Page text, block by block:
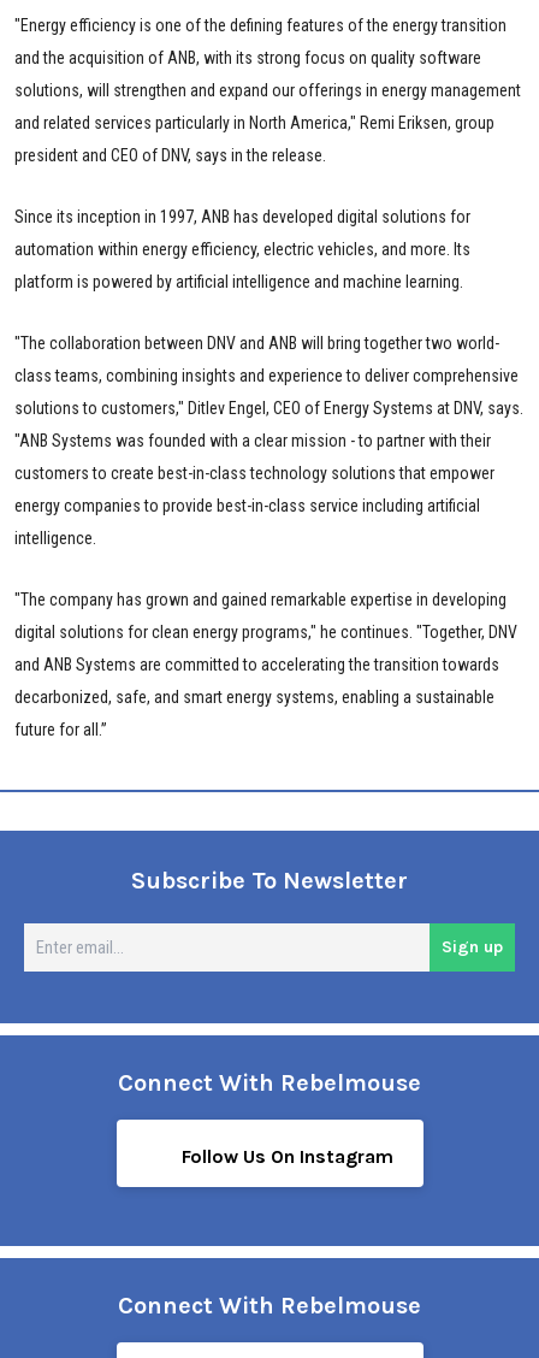
"Energy efficiency is one of the defining features of the energy transition
and the acquisition of ANB, with its strong focus on quality software
solutions, will strengthen and expand our offerings in energy management
and related services particularly in North America," Remi Eriksen, group
president and CEO of DNV, says in the release.
Since its inception in 1997, ANB has developed digital solutions for
automation within energy efficiency, electric vehicles, and more. Its
platform is powered by artificial intelligence and machine learning.
"The collaboration between DNV and ANB will bring together two world-
class teams, combining insights and experience to deliver comprehensive
solutions to customers," Ditlev Engel, CEO of Energy Systems at DNV, says.
"ANB Systems was founded with a clear mission - to partner with their
customers to create best-in-class technology solutions that empower
energy companies to provide best-in-class service including artificial
intelligence.
"The company has grown and gained remarkable expertise in developing
digital solutions for clean energy programs," he continues. "Together, DNV
and ANB Systems are committed to accelerating the transition towards
decarbonized, safe, and smart energy systems, enabling a sustainable
future for all.”
Subscribe To Newsletter
Sign up
Connect With Rebelmouse
Follow Us On Instagram
Connect With Rebelmouse